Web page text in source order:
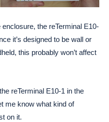
the reTerminal E10-
it’s designed to be wall or
this probably won’t affect
reTerminal E10-1 in the
me know what kind of
on it.